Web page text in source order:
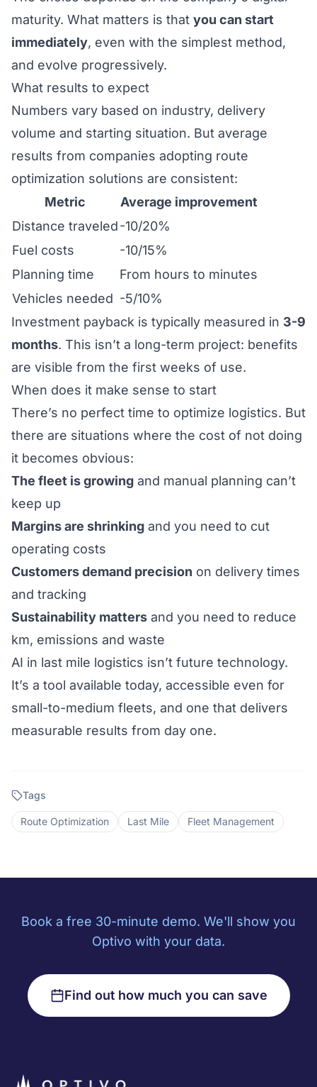
maturity. What matters is that you can start
immediately, even with the simplest method,
and evolve progressively.
What results to expect
Numbers vary based on industry, delivery
volume and starting situation. But average
results from companies adopting route
optimization solutions are consistent:
Metric
Average improvement
Distance traveled-10/20%
Fuel costs
-10/15%
Planning time
From hours to minutes
Vehicles needed -5/10%
Investment payback is typically measured in 3-9
months. This isn’t a long-term project: benefits
are visible from the first weeks of use.
When does it make sense to start
There’s no perfect time to optimize logistics. But
there are situations where the cost of not doing
it becomes obvious:
The fleet is growing and manual planning can’t
keep up
Margins are shrinking and you need to cut
operating costs
Customers demand precision on delivery times
and tracking
Sustainability matters and you need to reduce
km, emissions and waste
AI in last mile logistics isn’t future technology.
It’s a tool available today, accessible even for
small-to-medium fleets, and one that delivers
measurable results from day one.
Tags
Route Optimization Last Mile Fleet Management
Book a free 30-minute demo. We'll show you
Optivo with your data.
Find out how much you can save